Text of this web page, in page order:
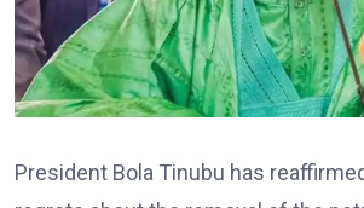
President Bola Tinubu has